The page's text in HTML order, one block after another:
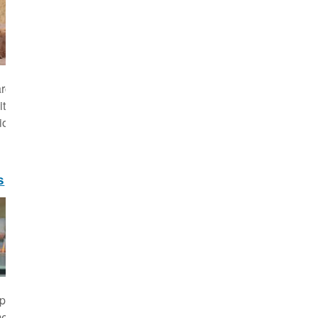
and work programme of the Leibniz-IZW is
mission "evolutionary wildlife research for
and implements this in three Programme
comprise the core of our research